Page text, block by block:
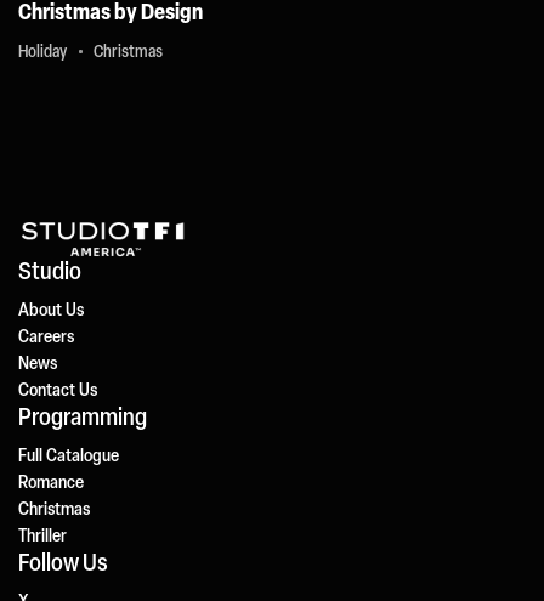
Christmas by Design
Holiday Christmas
Studio
About Us
Careers
News
Contact Us
Programming
Full Catalogue
Romance
Christmas
Thriller
Follow Us